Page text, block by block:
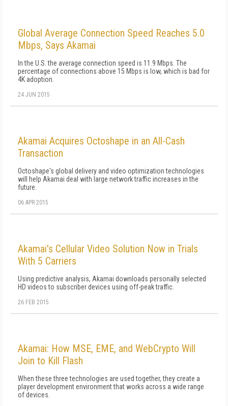
Global Average Connection Speed Reaches 5.0
Mbps, Says Akamai
In the U.S. the average connection speed is 11.9 Mbps. The
percentage of connections above 15 Mbps is low, which is bad for
4K adoption.
24 JUN 2015
Akamai Acquires Octoshape in an All-Cash
Transaction
Octoshape's global delivery and video optimization technologies
will help Akamai deal with large network traffic increases in the
future.
06 APR 2015
Akamai's Cellular Video Solution Now in Trials
With 5 Carriers
Using predictive analysis, Akamai downloads personally selected
HD videos to subscriber devices using off-peak traffic.
26 FEB 2015
Akamai: How MSE, EME, and WebCrypto Will
Join to Kill Flash
When these three technologies are used together, they create a
player development environment that works across a wide range
of devices.